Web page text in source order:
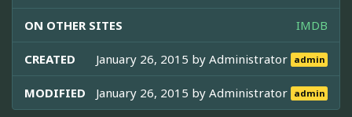
ON OTHER SITES IMDB
CREATED January 26, 2015 byAdministrator admin
MODIFIED January 26, 2015 byAdministrator admin